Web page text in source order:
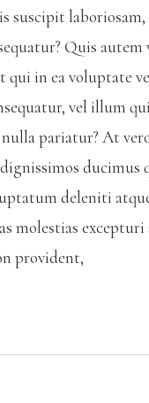
suscipit
Quis autem
qui in ea voluptate
vel illum
pariatur? At
ducimus
deleniti
molestias
provident,